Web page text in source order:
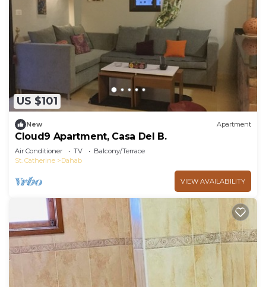
US $101
New Apartment
Cloud9 Apartment, Casa Del B.
Air Conditioner TV
Balcony/Terrace
St. Catherine
Dahab
VIEW AVAILABILITY